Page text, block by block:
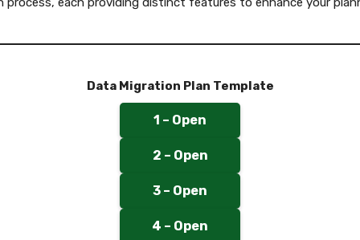
Data Migration Plan Template
1 – Open
2 – Open
3 – Open
4 – Open